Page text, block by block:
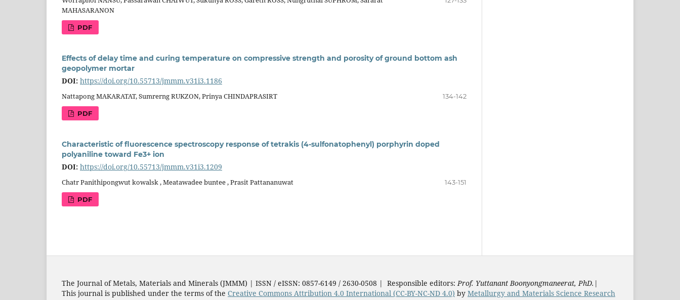
MAHASARANON
PDF
Effects of delay time and curing temperature on compressive strength and porosity of ground bottom ash
geopolymer mortar
DOI: https://doi.org/10.55713/jmmm.v31i3.1186
Nattapong MAKARATAT, Sumrerng RUKZON, Prinya CHINDAPRASIRT 134-142
PDF
Characteristic of fluorescence spectroscopy response of tetrakis (4-sulfonatophenyl) porphyrin doped
polyaniline toward Fe3+ ion
DOI: https://doi.org/10.55713/jmmm.v31i3.1209
Chatr Panithipongwut kowalsk , Meatawadee buntee , Prasit Pattananuwat 143-151
PDF
The Journal of Metals, Materials and Minerals (JMMM) | ISSN / eISSN: 0857-6149 / 2630-0508 | Responsible editors:Prof. Yuttanant Boonyongmaneerat, PhD. |
This journal is published under the terms of the Creative Commons Attribution 4.0 International (CC-BY-NC-ND 4.0) by Metallurgy and Materials Science Research